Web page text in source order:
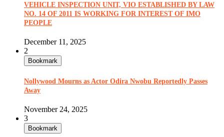
VEHICLE INSPECTION UNIT, VIO ESTABLISHED BY LAW
NO. 14 OF 2011 IS WORKING FOR INTEREST OF IMO
PEOPLE
December 11, 2025
2
Bookmark
Nollywood Mourns as Actor Odira Nwobu Reportedly Passes
Away
November 24, 2025
3
Bookmark